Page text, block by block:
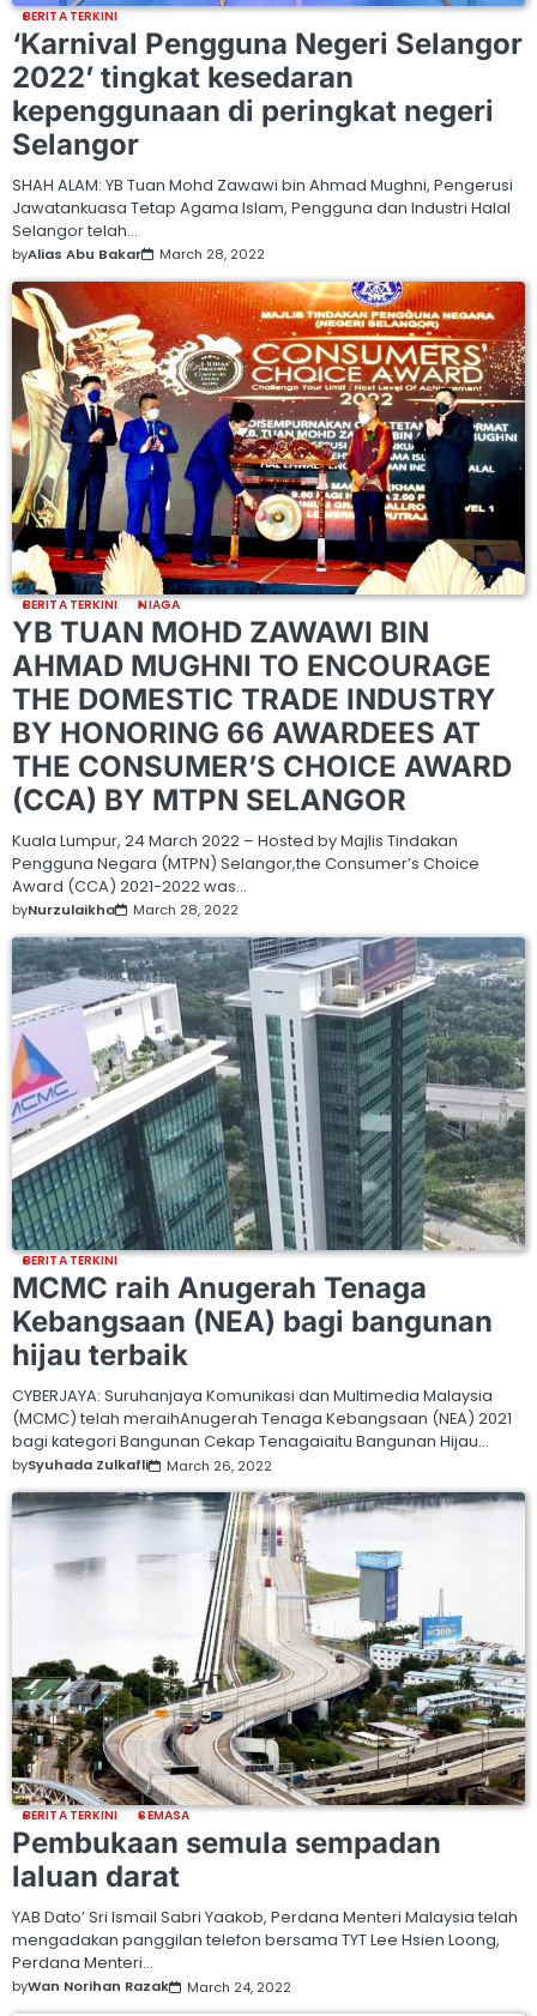
BERITA TERKINI
‘Karnival Pengguna Negeri Selangor
2022’ tingkat kesedaran
kepenggunaan di peringkat negeri
Selangor
SHAH ALAM: YB Tuan Mohd Zawawi bin Ahmad Mughni, Pengerusi
Jawatankuasa Tetap Agama Islam, Pengguna dan Industri Halal
Selangor telah…
byAlias Abu Bakar March 28, 2022
BERITA TERKINI NIAGA
YB TUAN MOHD ZAWAWI BIN
AHMAD MUGHNI TO ENCOURAGE
THE DOMESTIC TRADE INDUSTRY
BY HONORING 66 AWARDEES AT
THE CONSUMER’S CHOICE AWARD
(CCA) BY MTPN SELANGOR
Kuala Lumpur, 24 March 2022 – Hosted by Majlis Tindakan
Pengguna Negara (MTPN) Selangor,the Consumer’s Choice
Award (CCA) 2021-2022 was…
byNurzulaikha March 28, 2022
BERITA TERKINI
MCMC raih Anugerah Tenaga
Kebangsaan (NEA) bagi bangunan
hijau terbaik
CYBERJAYA: Suruhanjaya Komunikasi dan Multimedia Malaysia
(MCMC) telah meraihAnugerah Tenaga Kebangsaan (NEA) 2021
bagi kategori Bangunan Cekap Tenagaiaitu Bangunan Hijau…
bySyuhada Zulkafli March 26, 2022
BERITA TERKINI SEMASA
Pembukaan semula sempadan
laluan darat
YAB Dato’ Sri Ismail Sabri Yaakob, Perdana Menteri Malaysia telah
mengadakan panggilan telefon bersama TYT Lee Hsien Loong,
Perdana Menteri…
byWan Norihan Razak March 24, 2022